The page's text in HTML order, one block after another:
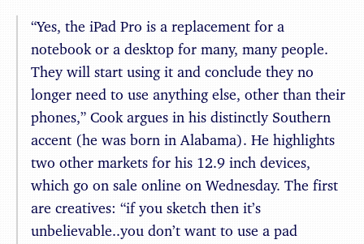
“Yes, the iPad Pro is a replacement for a
notebook or a desktop for many, many people.
They will start using it and conclude they no
longer need to use anything else, other than their
phones,” Cook argues in his distinctly Southern
accent (he was born in Alabama). He highlights
two other markets for his 12.9 inch devices,
which go on sale online on Wednesday. The first
are creatives: “if you sketch then it’s
unbelievable..you don’t want to use a pad